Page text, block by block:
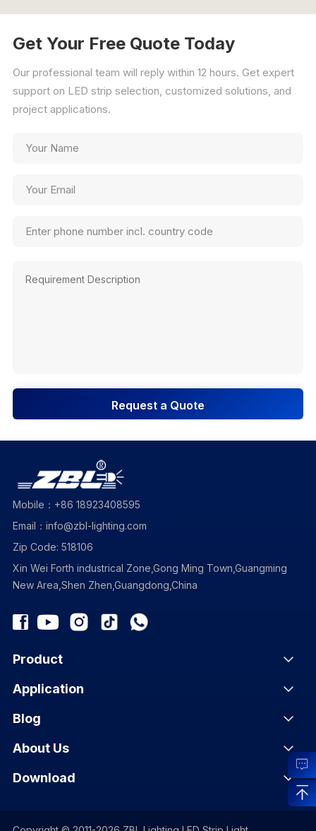
Get Your Free Quote Today
Our professional team will reply within 12 hours. Get expert
support on LED strip selection, customized solutions, and
project applications.
Request a Quote
Mobile：+86 18923408595
Email：info@zbl-lighting.com
Zip Code: 518106
Xin Wei Forth industrical Zone,Gong Ming Town,Guangming
New Area,Shen Zhen,Guangdong,China
Product
Application
Blog
About Us
Download